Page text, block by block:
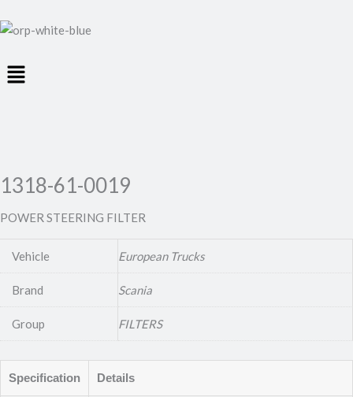
Menu
1318-61-0019
POWER STEERING FILTER
Vehicle European Trucks
Brand Scania
Group FILTERS
Specification Details